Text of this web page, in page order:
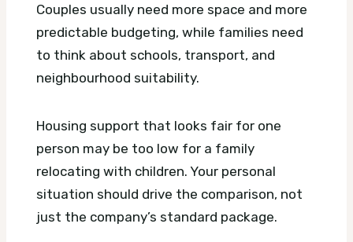
Couples usually need more space and more
predictable budgeting, while families need
to think about schools, transport, and
neighbourhood suitability.
Housing support that looks fair for one
person may be too low for a family
relocating with children. Your personal
situation should drive the comparison, not
just the company’s standard package.